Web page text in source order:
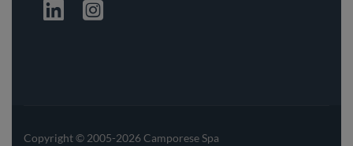
Copyright © 2005-2026 Camporese Spa